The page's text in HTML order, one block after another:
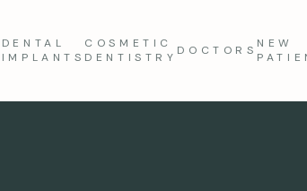
DENTAL
IMPLANTS
COSMETIC
DENTISTRY DOCTORS NEW